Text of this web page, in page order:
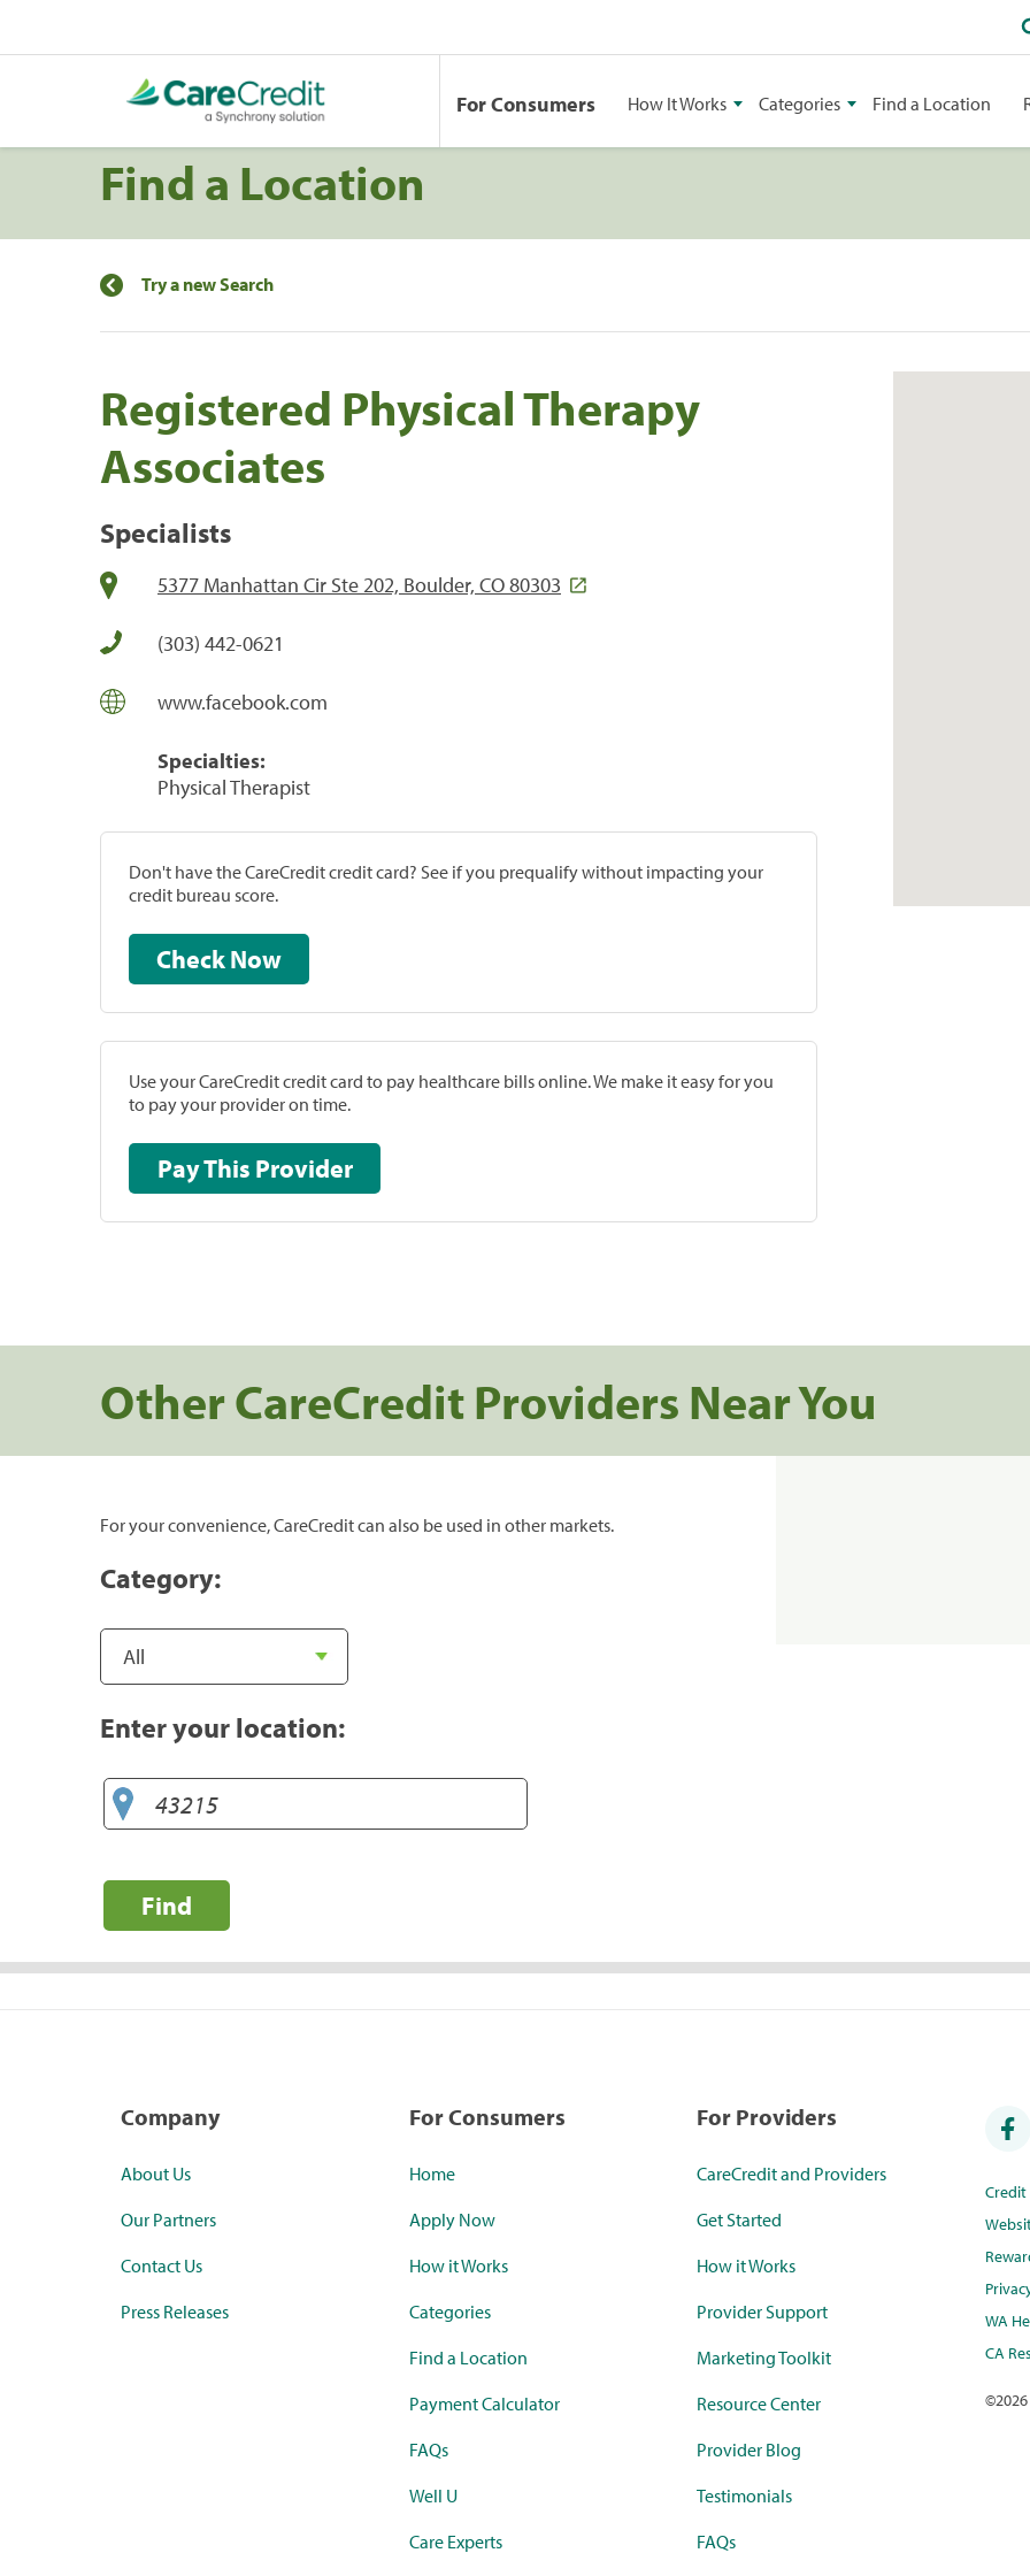
For Consumers How It Works Categories Find a Location
Find a Location
Try a new Search
Registered Physical Therapy
Associates
Specialists
5377 Manhattan Cir Ste 202, Boulder, CO 80303
(303) 442-0621
www.facebook.com
Specialties:
Physical Therapist
Don't have the CareCredit credit card? See if you prequalify without impacting your
credit bureau score.
Check Now
Use your CareCredit credit card to pay healthcare bills online. We make it easy for you
to pay your provider on time.
Pay This Provider
Other CareCredit Providers Near You
For your convenience, CareCredit can also be used in other markets.
Category:
Enter your location:
Find
Company
About Us
Our Partners
Contact Us
Press Releases
For Consumers
Home
Apply Now
How it Works
Categories
Find a Location
Payment Calculator
FAQs
Well U
Care Experts
For Providers
CareCredit and Providers
Get Started
How it Works
Provider Support
Marketing Toolkit
Resource Center
Provider Blog
Testimonials
FAQs
WA
CA
©